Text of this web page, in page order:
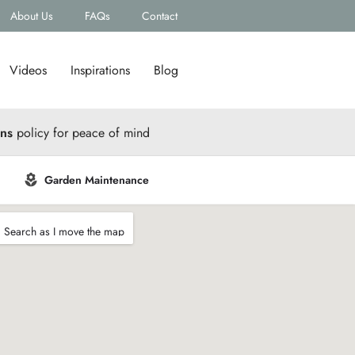
About Us FAQs Contact
Videos Inspirations Blog
policy for peace of mind
Garden Maintenance
Search as I move the map